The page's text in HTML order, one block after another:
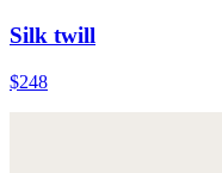
Silk twill
$248